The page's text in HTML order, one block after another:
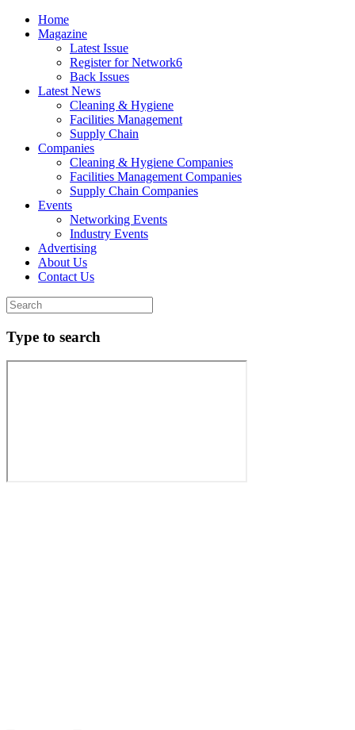
Home
Magazine
Latest Issue
Register for Network6
Back Issues
Latest News
Cleaning & Hygiene
Facilities Management
Supply Chain
Companies
Cleaning & Hygiene Companies
Facilities Management Companies
Supply Chain Companies
Events
Networking Events
Industry Events
Advertising
About Us
Contact Us
Type to search